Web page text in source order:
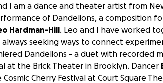
I am a dance and theater artist from
of Dandelions, a composition
Hardman-Hill. Leo and I have worked
seeking ways to connect
Dandelions - a duet with recorded
at the Brick Theater in Brooklyn. Dancer
Cherry Festival at Court Square